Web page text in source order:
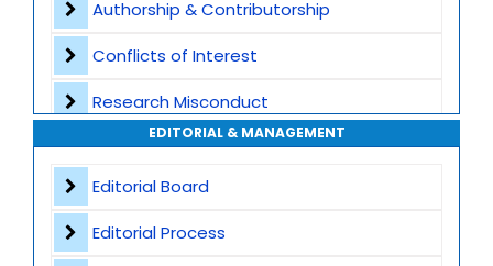
Special Issues
Transparent Publication Process
High Publishing Standards
Authorship & Contributorship
Conflicts of Interest
Research Misconduct
Appeals and Complaints
EDITORIAL & MANAGEMENT
Editorial Board
Editorial Process